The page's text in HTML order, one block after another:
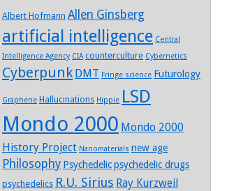
Albert Hofmann Allen Ginsberg
artificial intelligence Central
Intelligence Agency CIA counterculture Cybernetics
Cyberpunk DMT Fringe science Futurology
Graphene Hallucinations Hippie LSD
Mondo 2000 Mondo 2000
History Project Nanomaterials new age
Philosophy Psychedelicpsychedelic drugs
psychedelics R.U. Sirius Ray Kurzweil